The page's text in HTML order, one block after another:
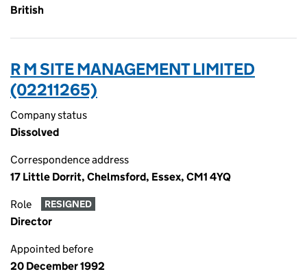
British
R M SITE MANAGEMENT LIMITED
(02211265)
Company status
Dissolved
Correspondence address
17 Little Dorrit, Chelmsford, Essex, CM1 4YQ
Role RESIGNED
Director
Appointed before
20 December 1992